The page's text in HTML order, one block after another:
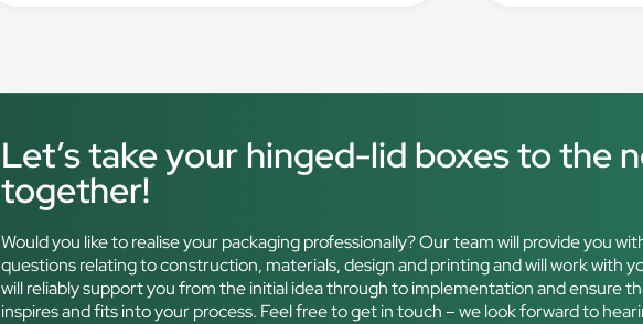
Let’s take your hinged-lid boxes to the
together!
Would you like to realise your packaging professionally? Our team will provide you
questions relating to construction, materials, design and printing and will work with
will reliably support you from the initial idea through to implementation and ensure
inspires and fits into your process. Feel free to get in touch – we look forward to